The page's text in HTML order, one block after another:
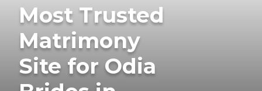
Most Trusted
Matrimony
Site for Odia